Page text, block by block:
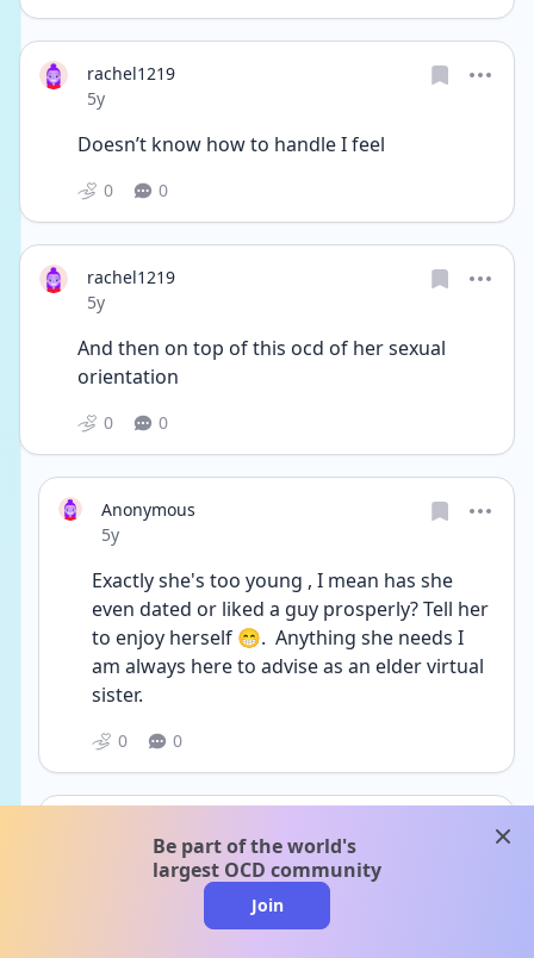
rachel1219
Date posted
5y
Doesn’t know how to handle I feel
0 0
rachel1219
Date posted
5y
And then on top of this ocd of her sexual
orientation
0 0
Anonymous
Date posted
5y
Exactly she's too young , I mean has she
even dated or liked a guy prosperly? Tell her
to enjoy herself 😁.  Anything she needs I
am always here to advise as an elder virtual
sister.
0 0
Date posted
@Anonymous Thank you so much- we are of
Indian descent - my husband would never
Be part of the world's
largest OCD community
Join